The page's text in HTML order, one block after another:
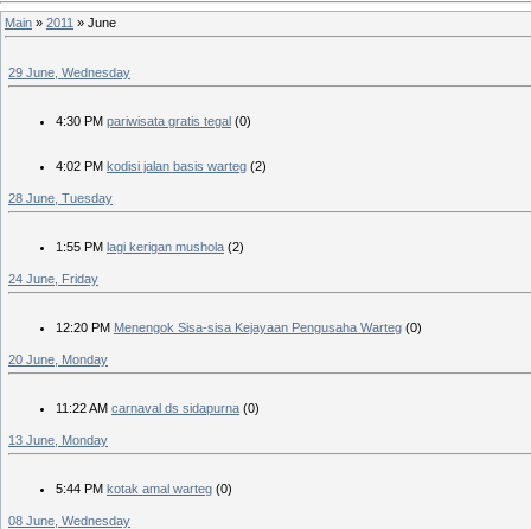
Main » 2011 » June
29 June, Wednesday
4:30 PM pariwisata gratis tegal (0)
4:02 PM kodisi jalan basis warteg (2)
28 June, Tuesday
1:55 PM lagi kerigan mushola (2)
24 June, Friday
12:20 PM Menengok Sisa-sisa Kejayaan Pengusaha Warteg (0)
20 June, Monday
11:22 AM carnaval ds sidapurna (0)
13 June, Monday
5:44 PM kotak amal warteg (0)
08 June, Wednesday